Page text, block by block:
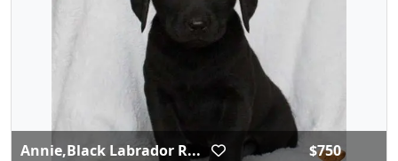
Annie,Black Labrador R...
$750